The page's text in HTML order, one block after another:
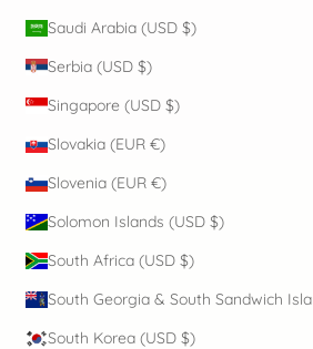
Saudi Arabia (USD $)
Serbia (USD $)
Singapore (USD $)
Slovakia (EUR €)
Slovenia (EUR €)
Solomon Islands (USD $)
South Africa (USD $)
South Georgia & South Sandwich
South Korea (USD $)